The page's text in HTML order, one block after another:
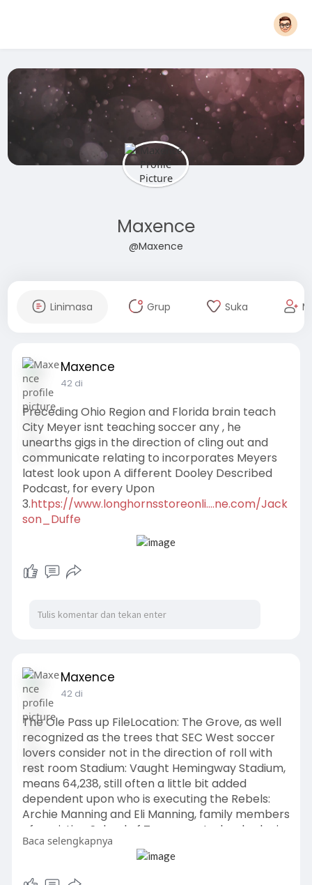
Maxence
@Maxence
Linimasa Grup Suka
Maxence
42 di
Preceding Ohio Region and Florida brain teach
City Meyer isnt teaching soccer any , he
unearths gigs in the direction of cling out and
communicate relating to incorporates Meyers
latest look upon A different Dooley Described
Podcast, for every Upon
3.https://www.longhornsstoreonli....ne.com/Jack
son_Duffe
Maxence
42 di
The Ole Pass up FileLocation: The Grove, as well
recognized as the trees that SEC West soccer
lovers consider not in the direction of roll with
rest room Stadium: Vaught Hemingway Stadium,
means 64,238, still often a little bit added
dependent upon who is executing the Rebels:
Archie Manning and Eli Manning, family members
of a existing School of Texas quarterback who is
02 from Ga in just his
https://www.bulldogsfanstore.c....om
/563-Juan_Gaston_J
Baca selengkapnya